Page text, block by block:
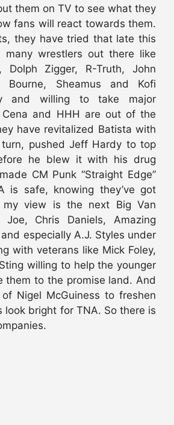
them on TV to see what they
fans will react towards them.
they have tried that late this
many wrestlers out there like
Dolph Zigger, R-Truth, John
Bourne, Sheamus and Kofi
and willing to take major
Cena and HHH are out of the
have revitalized Batista with
pushed Jeff Hardy to top
he blew it with his drug
CM Punk “Straight Edge”
is safe, knowing they’ve got
view is the next Big Van
Joe, Chris Daniels, Amazing
and especially A.J. Styles under
with veterans like Mick Foley,
willing to help the younger
them to the promise land. And
Nigel McGuiness to freshen
look bright for TNA. So there is